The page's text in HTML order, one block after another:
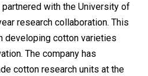
with the University of
research collaboration. This
developing cotton varieties
The company has
cotton research units at the